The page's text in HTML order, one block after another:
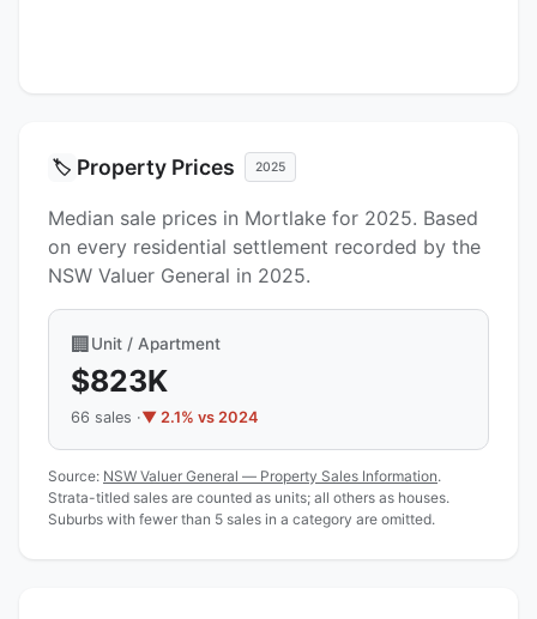
🏷️ Property Prices 2025
Median sale prices in Mortlake for 2025. Based
on every residential settlement recorded by the
NSW Valuer General in 2025.
🏢Unit / Apartment
$823K
66 sales ·▼ 2.1% vs 2024
Source: NSW Valuer General — Property Sales Information.
Strata-titled sales are counted as units; all others as houses.
Suburbs with fewer than 5 sales in a category are omitted.